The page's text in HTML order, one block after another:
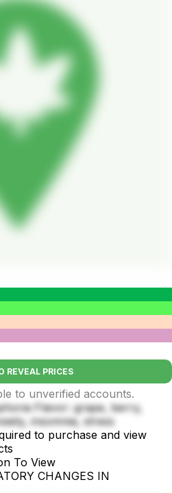
REVEAL PRICES
to unverified accounts.
Flavor: grape, berry,
insomnia, stress
to purchase and view
To View
CHANGES IN